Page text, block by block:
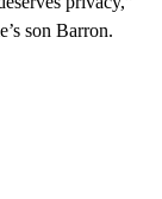
son Barron.